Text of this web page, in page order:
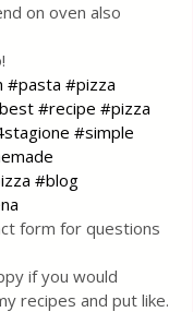
on oven also
#pasta #pizza
#recipe #pizza
#simple
#blog
form for questions
if you would
recipes and put like.